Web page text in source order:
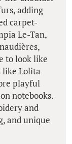
adding
carpet-
Le-Tan,
to look like
like Lolita
playful
notebooks.
and
and unique